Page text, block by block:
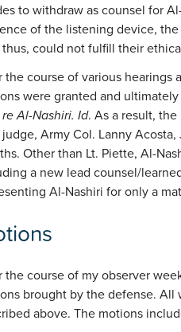
to withdraw as counsel for
of the listening device,
thus, could not fulfill their
the course of various hearings
were granted and
Al-Nashiri. Id. As a result,
Army Col. Lanny
Other than Lt. Piette, Al-
a new lead counsel/
Al-Nashiri for only a
the course of my observer
brought by the defense.
above. The motions